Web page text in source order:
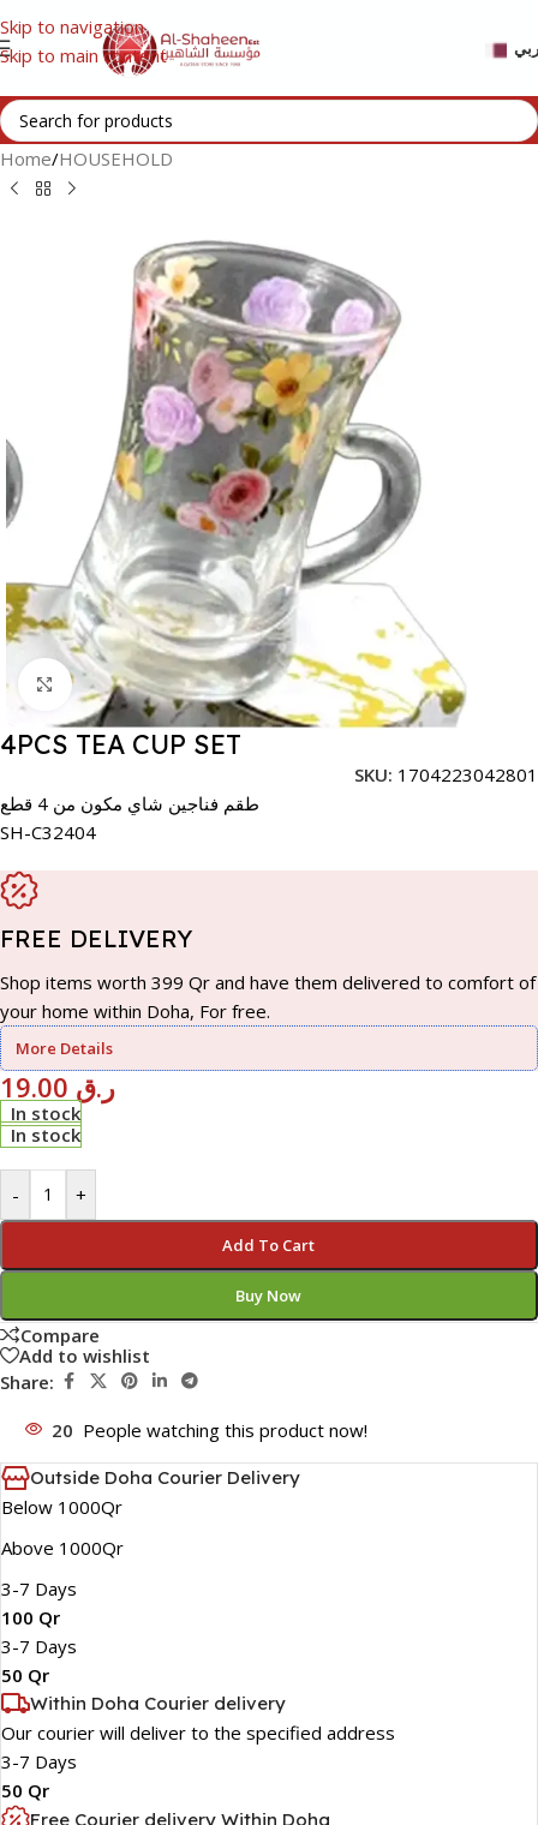
Skip to navigation
Skip to main content
Home/HOUSEHOLD
Click to enlarge
4PCS TEA CUP SET
SKU: 1704223042801
طقم فناجين شاي مكون من 4 قطع
SH-C32404
FREE DELIVERY
Shop items worth 399 Qr and have them delivered to comfort of
your home within Doha, For free.
More Details
ر.ق
In stock
In stock
- +
Add To Cart
Buy Now
Compare
Add to wishlist
Share:
20 People watching this product now!
Outside Doha Courier Delivery
Below 1000Qr
Above 1000Qr
3-7 Days
100 Qr
3-7 Days
50 Qr
Within Doha Courier delivery
Our courier will deliver to the specified address
3-7 Days
50 Qr
Free Courier delivery Within Doha